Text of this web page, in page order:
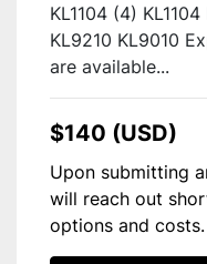
KL1104 (4)
KL9210 KL9010
are available...
$140 (USD)
Upon submitting
will reach out
options and costs.